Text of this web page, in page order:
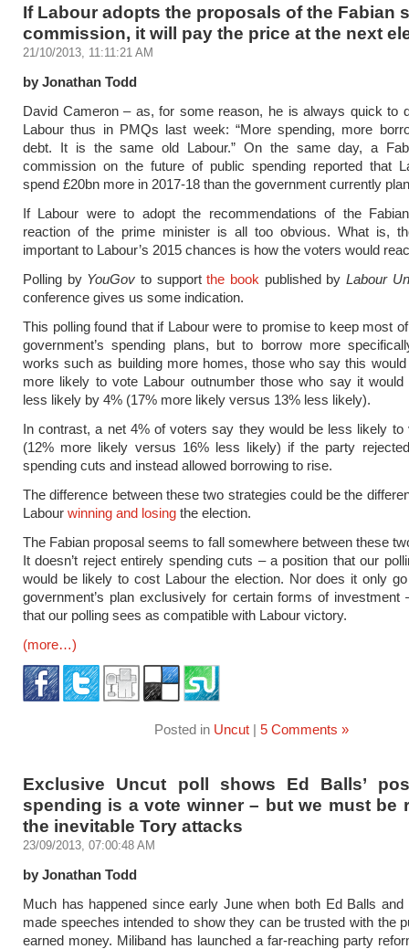
If Labour adopts the proposals of the Fabian
commission, it will pay the price at the next
21/10/2013, 11:11:21 AM
by Jonathan Todd
David Cameron – as, for some reason, he is always quick to
Labour thus in PMQs last week: “More spending, more
debt. It is the same old Labour.” On the same day, a
commission on the future of public spending reported that
spend £20bn more in 2017-18 than the government currently
If Labour were to adopt the recommendations of the
reaction of the prime minister is all too obvious. What is,
important to Labour’s 2015 chances is how the voters would
Polling by YouGovto supportthe book published byLabour
conference gives us some indication.
This polling found that if Labour were to promise to keep most
government’s spending plans, but to borrow more
works such as building more homes, those who say this
more likely to vote Labour outnumber those who say it
less likely by 4% (17% more likely versus 13% less likely).
In contrast, a net 4% of voters say they would be less likely to
(12% more likely versus 16% less likely) if the party
spending cuts and instead allowed borrowing to rise.
The difference between these two strategies could be the
Labour winning and losing the election.
The Fabian proposal seems to fall somewhere between these
It doesn’t reject entirely spending cuts – a position that our
would be likely to cost Labour the election. Nor does it only
government’s plan exclusively for certain forms of investment
that our polling sees as compatible with Labour victory.
(more…)
Posted in Uncut| 5 Comments »
Exclusive Uncut poll shows Ed Balls’
spending is a vote winner – but we must be
the inevitable Tory attacks
23/09/2013, 07:00:48 AM
by Jonathan Todd
Much has happened since early June when both Ed Balls and
made speeches intended to show they can be trusted with the
earned money. Miliband has launched a far-reaching party